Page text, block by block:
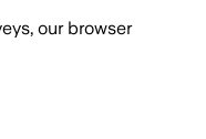
our browser